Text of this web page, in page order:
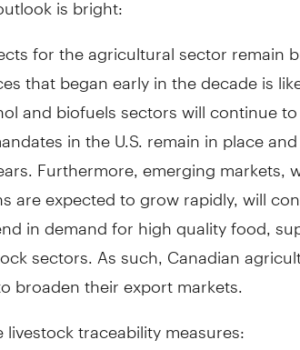
for the agricultural sector remain
that began early in the decade is
and biofuels sectors will continue
in the U.S. remain in place
Furthermore, emerging markets,
are expected to grow rapidly, will
in demand for high quality food,
sectors. As such, Canadian
broaden their export markets.
traceability measures: